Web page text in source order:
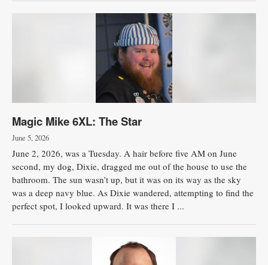
Magic Mike 6XL: The Star
June 5, 2026
June 2, 2026, was a Tuesday. A hair before five AM on June
second, my dog, Dixie, dragged me out of the house to use the
bathroom. The sun wasn’t up, but it was on its way as the sky
was a deep navy blue. As Dixie wandered, attempting to find the
perfect spot, I looked upward. It was there I ...